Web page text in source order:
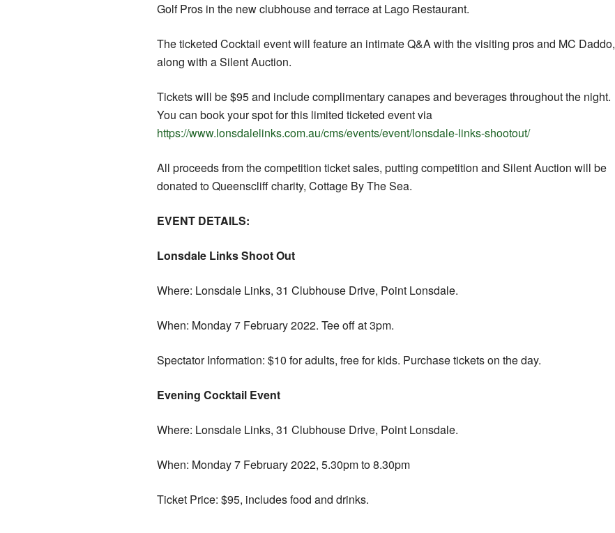
Golf Pros in the new clubhouse and terrace at Lago Restaurant.
The ticketed Cocktail event will feature an intimate Q&A with the visiting pros and MC Daddo,
along with a Silent Auction.
Tickets will be $95 and include complimentary canapes and beverages throughout the night.
You can book your spot for this limited ticketed event via
https://www.lonsdalelinks.com.au/cms/events/event/lonsdale-links-shootout/
All proceeds from the competition ticket sales, putting competition and Silent Auction will be
donated to Queenscliff charity, Cottage By The Sea.
EVENT DETAILS:
Lonsdale Links Shoot Out
Where: Lonsdale Links, 31 Clubhouse Drive, Point Lonsdale.
When: Monday 7 February 2022. Tee off at 3pm.
Spectator Information: $10 for adults, free for kids. Purchase tickets on the day.
Evening Cocktail Event
Where: Lonsdale Links, 31 Clubhouse Drive, Point Lonsdale.
When: Monday 7 February 2022, 5.30pm to 8.30pm
Ticket Price: $95, includes food and drinks.